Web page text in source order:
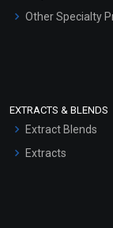
Other Specialty
EXTRACTS & BLENDS
Extract Blends
Extracts